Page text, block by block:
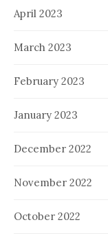
April 2023
March 2023
February 2023
January 2023
December 2022
November 2022
October 2022